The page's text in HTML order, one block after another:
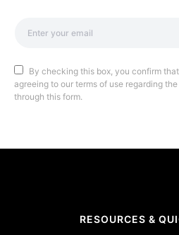
By checking this box, you confirm
agreeing to our terms of use regarding
through this form.
RESOURCES &